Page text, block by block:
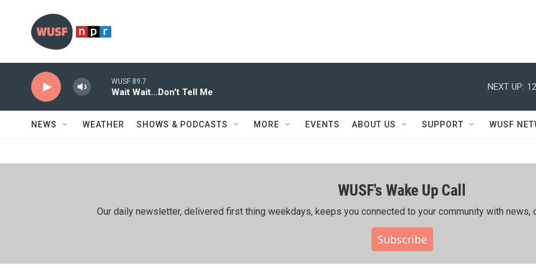
WUSF 89.7
Wait Wait...Don't Tell Me
NEXT UP:
NEWS WEATHER SHOWS & PODCASTS MORE EVENTS ABOUT US SUPPORT WUSF
WUSF's Wake Up Call
Our daily newsletter, delivered first thing weekdays, keeps you connected to your community with news,
Subscribe